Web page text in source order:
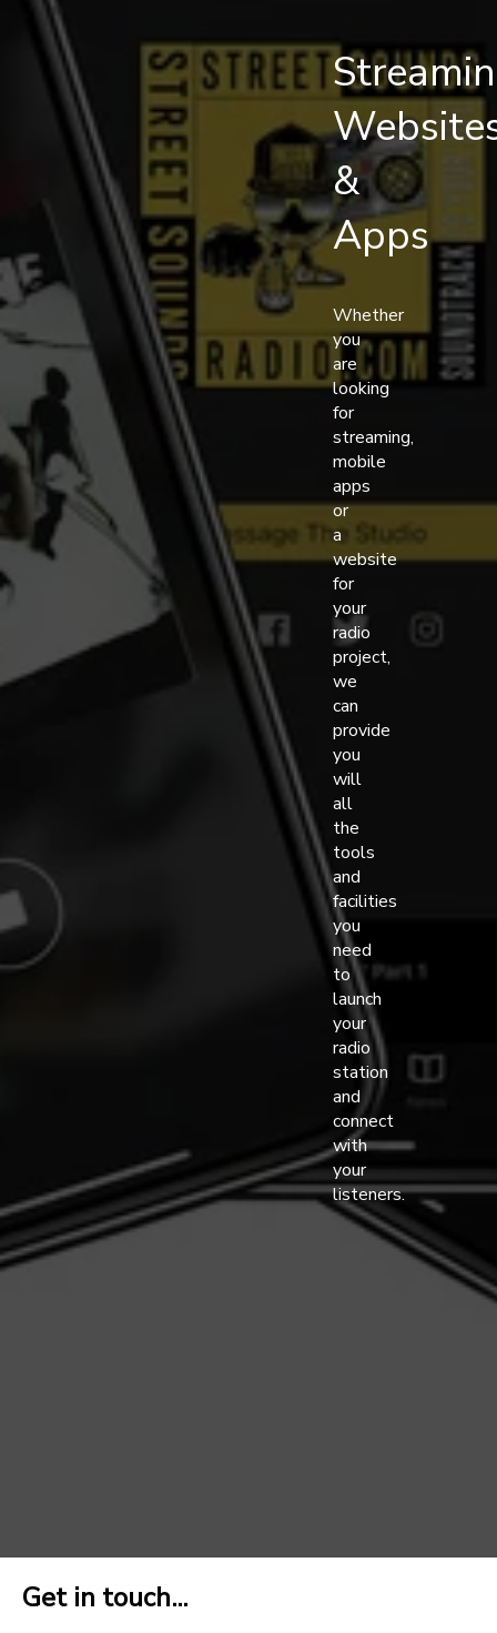
&
Apps
Whether
you
are
looking
for
streaming,
mobile
apps
or
a
website
for
your
radio
project,
we
can
provide
you
will
all
the
tools
and
facilities
you
need
to
launch
your
radio
station
and
connect
with
your
listeners.
Get in touch...